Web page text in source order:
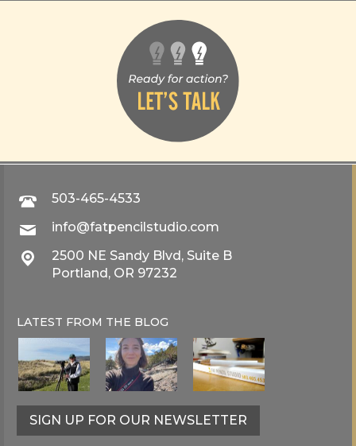
503-465-4533
info@fatpencilstudio.com
2500 NE Sandy Blvd, Suite B
Portland, OR 97232
LATEST FROM THE BLOG
SIGN UP FOR OUR NEWSLETTER